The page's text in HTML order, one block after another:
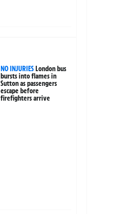
NO INJURIESLondon bus
bursts into flames in
Sutton as passengers
escape before
firefighters arrive